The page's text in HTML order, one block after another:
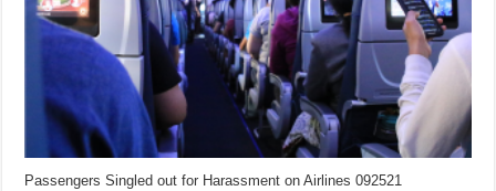
Passengers Singled out for Harassment on Airlines 092521